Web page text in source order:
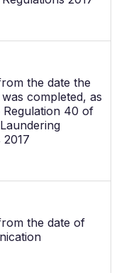
the date the
completed, as
Regulation 40 of
2017
the date of